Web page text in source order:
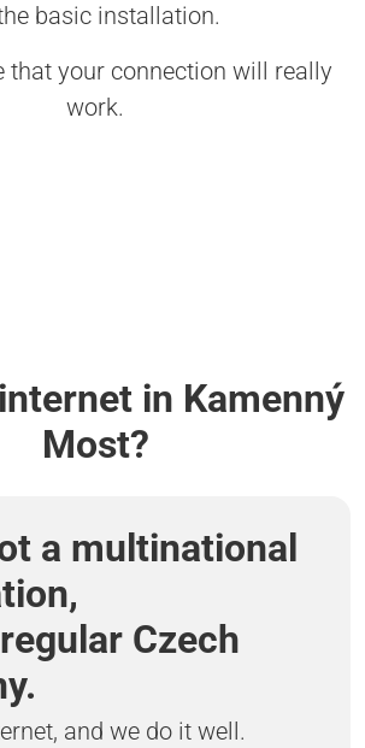
basic installation.
that your connection will really
work.
in Kamenný
Most?
a multinational
Czech
and we do it well.